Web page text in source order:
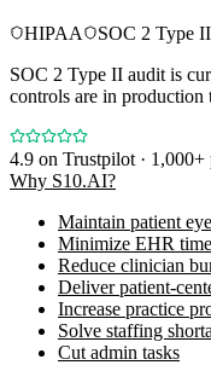
HIPAA
SOC 2 Type II
SOC 2 Type II audit is
controls are in
4.9 on Trustpilot · 1,000+
Why S10.AI?
Maintain patient
Minimize EHR time
Reduce clinician
Deliver patient-
Increase practice
Solve staffing
Cut admin tasks